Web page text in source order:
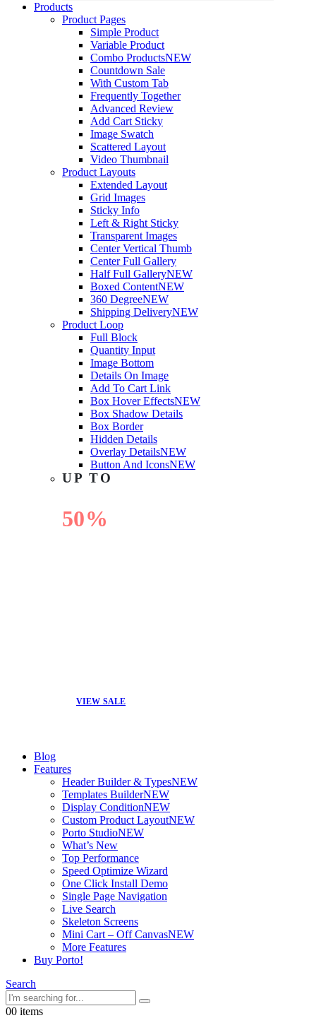
Products
Product Pages
Simple Product
Variable Product
Combo ProductsNEW
Countdown Sale
With Custom Tab
Frequently Together
Advanced Review
Add Cart Sticky
Image Swatch
Scattered Layout
Video Thumbnail
Product Layouts
Extended Layout
Grid Images
Sticky Info
Left & Right Sticky
Transparent Images
Center Vertical Thumb
Center Full Gallery
Half Full GalleryNEW
Boxed ContentNEW
360 DegreeNEW
Shipping DeliveryNEW
Product Loop
Full Block
Quantity Input
Image Bottom
Details On Image
Add To Cart Link
Box Hover EffectsNEW
Box Shadow Details
Box Border
Hidden Details
Overlay DetailsNEW
Button And IconsNEW
UP TO
50%
VIEW SALE
Blog
Features
Header Builder & TypesNEW
Templates BuilderNEW
Display ConditionNEW
Custom Product LayoutNEW
Porto StudioNEW
What’s New
Top Performance
Speed Optimize Wizard
One Click Install Demo
Single Page Navigation
Live Search
Skeleton Screens
Mini Cart – Off CanvasNEW
More Features
Buy Porto!
Search
00 items